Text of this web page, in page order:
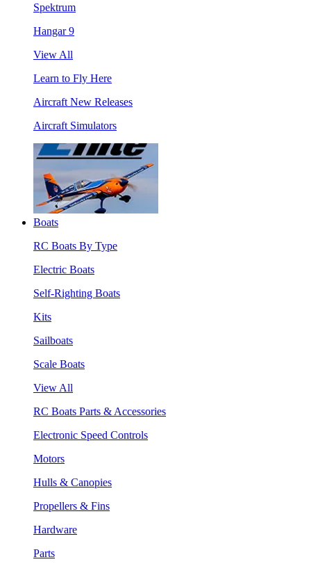
Spektrum
Hangar 9
View All
Learn to Fly Here
Aircraft New Releases
Aircraft Simulators
Boats
RC Boats By Type
Electric Boats
Self-Righting Boats
Kits
Sailboats
Scale Boats
View All
RC Boats Parts & Accessories
Electronic Speed Controls
Motors
Hulls & Canopies
Propellers & Fins
Hardware
Parts